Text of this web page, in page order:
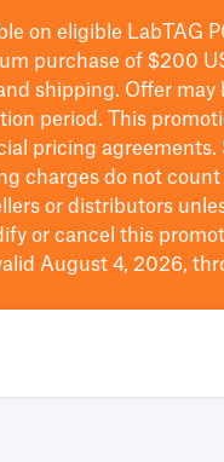
on eligible LabTAG
purchase of $200
shipping. Offer may
period.
This
pricing agreements.
charges do not
or distributors
or cancel this
August 4, 2026,